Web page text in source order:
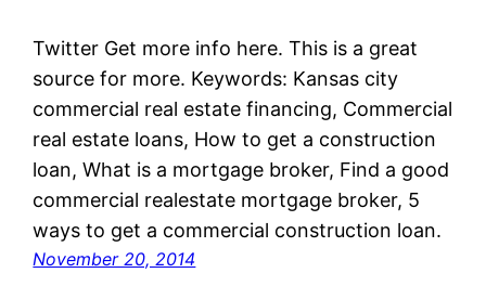
Twitter Get more info here. This is a great
source for more. Keywords: Kansas city
commercial real estate financing, Commercial
real estate loans, How to get a construction
loan, What is a mortgage broker, Find a good
commercial realestate mortgage broker, 5
ways to get a commercial construction loan.
November 20, 2014